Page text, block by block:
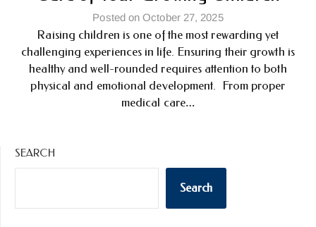
Posted on October 27, 2025
Raising children is one of the most rewarding yet
challenging experiences in life. Ensuring their growth is
healthy and well-rounded requires attention to both
physical and emotional development. From proper
medical care…
SEARCH
Search